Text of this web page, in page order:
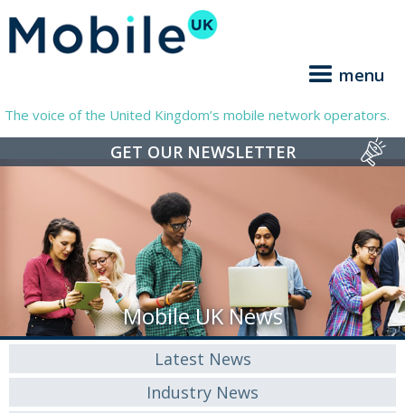
menu
The voice of the United Kingdom’s mobile network operators.
GET OUR NEWSLETTER
Mobile UK News
Latest News
Industry News